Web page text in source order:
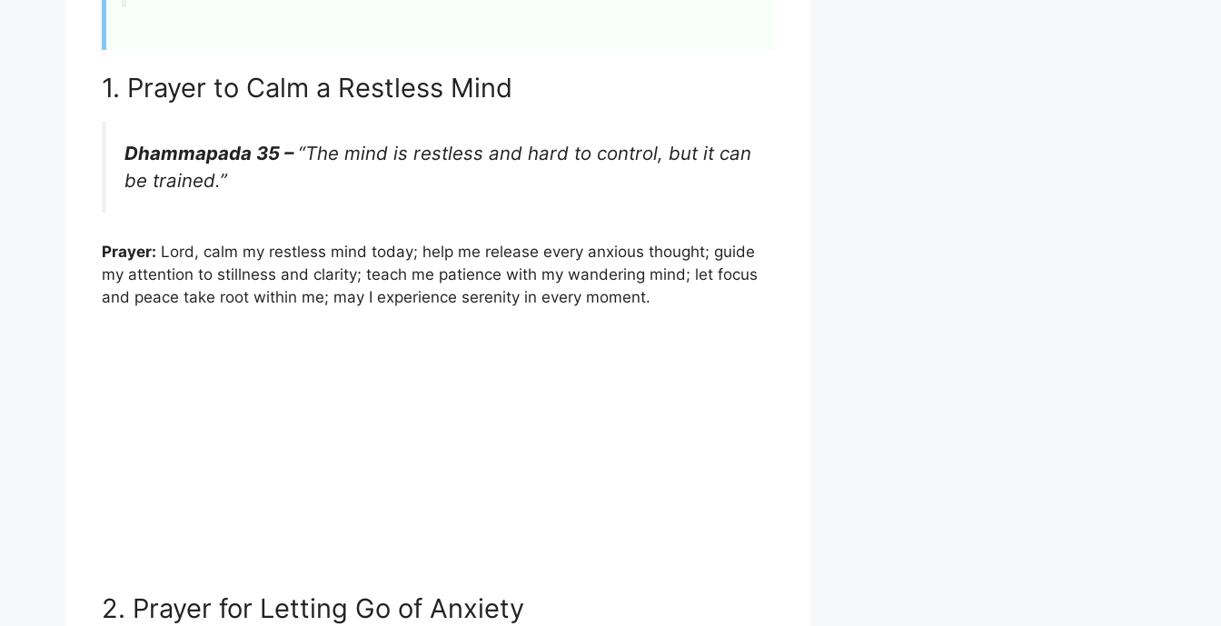
1. Prayer to Calm a Restless Mind
Dhammapada 35 – “The mind is restless and hard to control, but it can
be trained.”
Prayer: Lord, calm my restless mind today; help me release every anxious thought; guide
my attention to stillness and clarity; teach me patience with my wandering mind; let focus
and peace take root within me; may I experience serenity in every moment.
2. Prayer for Letting Go of Anxiety